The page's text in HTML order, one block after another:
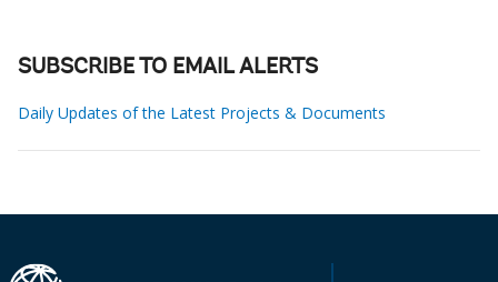
SUBSCRIBE TO EMAIL ALERTS
Daily Updates of the Latest Projects & Documents